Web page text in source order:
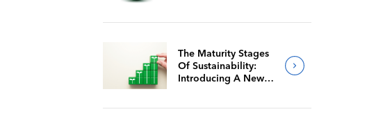
The Maturity Stages
Of Sustainability:
Introducing A New